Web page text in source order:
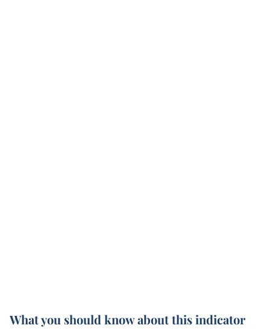
What you should know about this indicator